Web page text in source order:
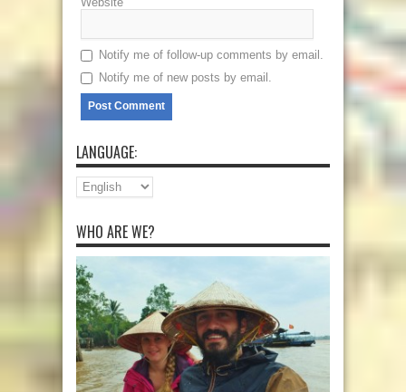
Notify me of follow-up comments by email.
Notify me of new posts by email.
LANGUAGE:
WHO ARE WE?